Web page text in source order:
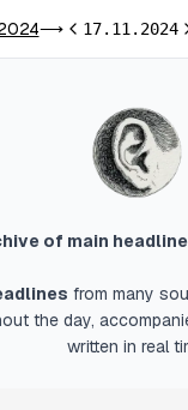
⟶Previous day
17.11.2024
of main
from many
the day,
written in real